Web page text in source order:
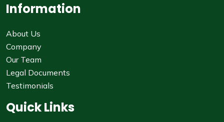
Information
About Us
Company
Our Team
Legal Documents
Testimonials
Quick Links